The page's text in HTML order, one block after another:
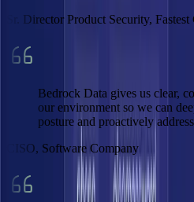
Sr. Director Product Security,
Bedrock Data gives us clear,
our environment so we can
posture and proactively
CISO, Software Company